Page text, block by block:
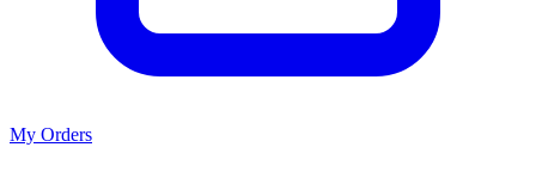
My Orders